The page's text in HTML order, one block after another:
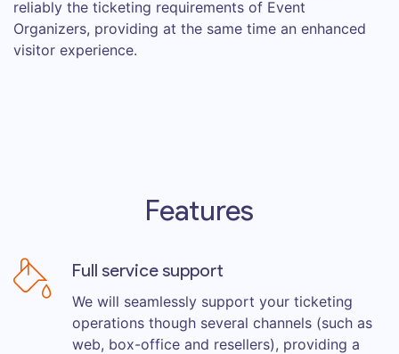
reliably the ticketing requirements of Event
Organizers, providing at the same time an enhanced
visitor experience.
Features
Full service support
We will seamlessly support your ticketing
operations though several channels (such as
web, box-office and resellers), providing a